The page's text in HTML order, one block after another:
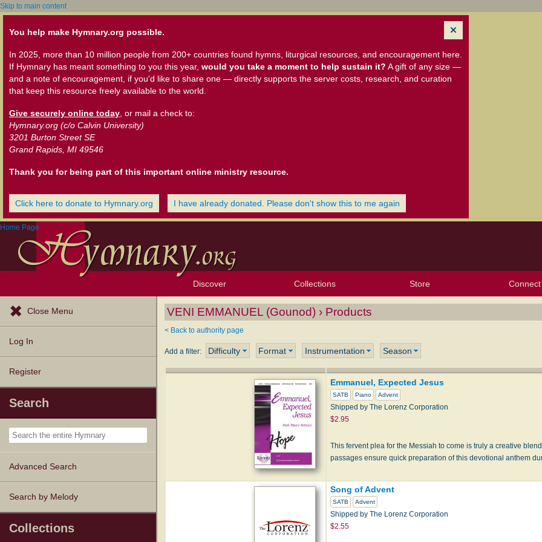
Skip to main content
You help make Hymnary.org possible.
In 2025, more than 10 million people from 200+ countries found hymns, liturgical resources, and encouragement here.
If Hymnary has meant something to you this year, would you take a moment to help sustain it? A gift of any size —
and a note of encouragement, if you'd like to share one — directly supports the server costs, research, and curation
that keep this resource freely available to the world.
Give securely online today , or mail a check to:
Hymnary.org (c/o Calvin University)
3201 Burton Street SE
Grand Rapids, MI 49546
Thank you for being part of this important online ministry resource.
Click here to donate to Hymnary.org I have already donated. Please don't show this to me again
Home Page
Discover
Browse Resources Texts
Tunes
Instances
People
Hymnals
Exploration Tools
Topics
Popular Texts
Popular Tunes
Lectionary
Collections
My Starred Hymns
My FlexScores
My Hymnals
My Purchased Files
Store Connect
Close Menu
Log In
Register
Search
Advanced Search
Search by Melody
Collections
VENI EMMANUEL (Gounod) › Products
< Back to authority page
Add a filter: Difficulty Format Instrumentation Season
Emmanuel, Expected Jesus
SATB Piano Advent
Shipped by The Lorenz Corporation
$2.95
This fervent plea for the Messiah to come is truly a creative
passages ensure quick preparation of this devotional anthem
Song of Advent
SATB Advent
Shipped by The Lorenz Corporation
$2.55